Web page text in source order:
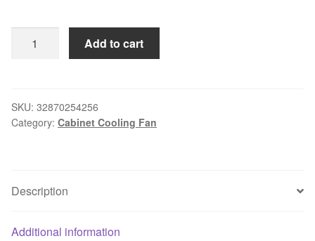
Delivery.
J
/
mm
v
Add to cart
SKU: 32870254256
Category: Cabinet Cooling Fan
Description
Additional information